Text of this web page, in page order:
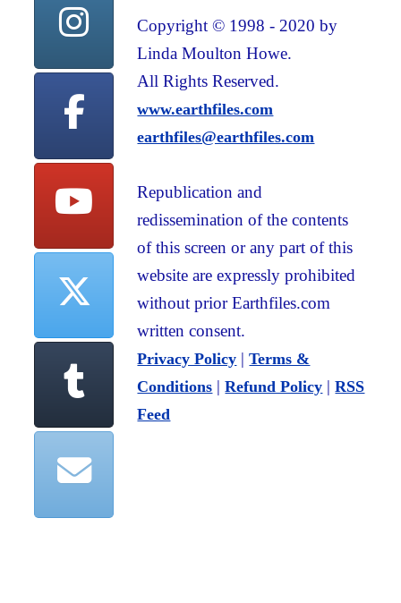
Copyright © 1998 - 2020 by
Linda Moulton Howe.
All Rights Reserved.
www.earthfiles.com
earthfiles@earthfiles.com
Republication and
redissemination of the contents
of this screen or any part of this
website are expressly prohibited
without prior Earthfiles.com
written consent.
Privacy Policy |Terms &
Conditions |Refund Policy |RSS
Feed